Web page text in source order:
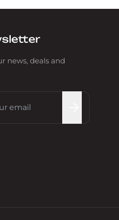
news, deals and